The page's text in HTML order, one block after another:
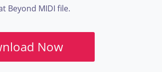
Beyond MIDI file.
Now